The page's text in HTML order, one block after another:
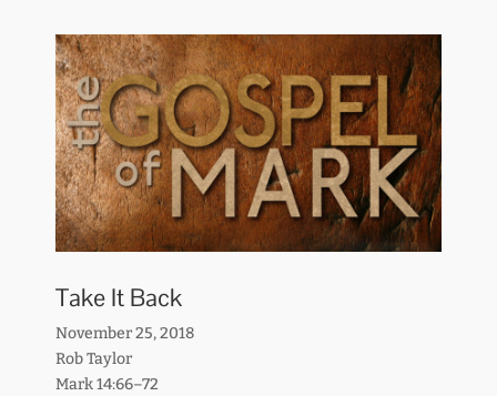
Take It Back
November 25, 2018
Rob Taylor
Mark 14:66–72